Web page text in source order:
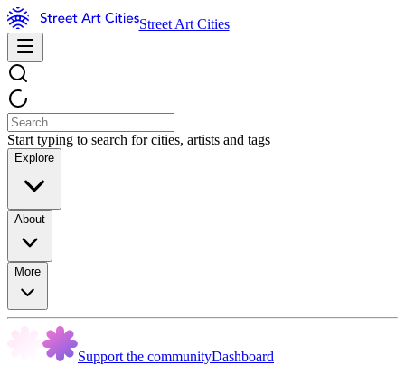
Street Art Cities
Start typing to search for cities, artists and tags
Explore
About
More
Support the communityDashboard